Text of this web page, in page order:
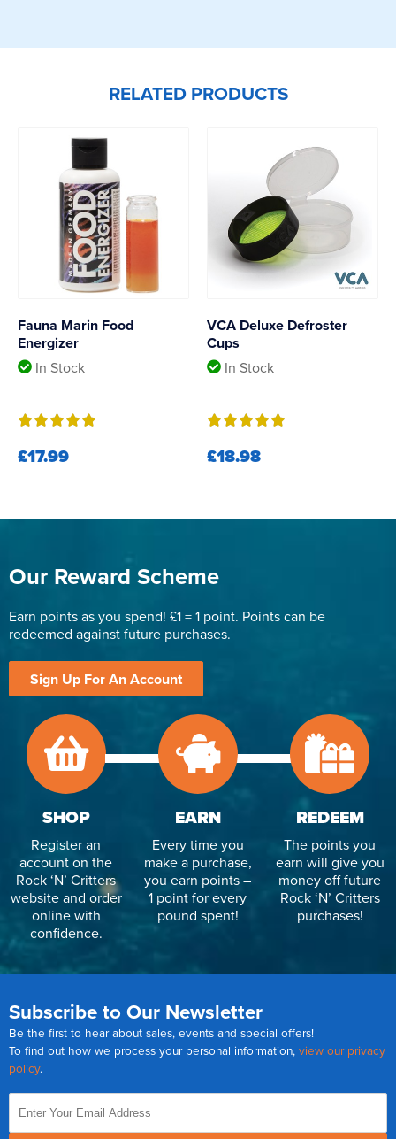
RELATED PRODUCTS
Fauna Marin Food
Energizer
In Stock
£17.99
VCA Deluxe Defroster
Cups
In Stock
£18.98
Our Reward Scheme
Earn points as you spend! £1 = 1 point. Points can be
redeemed against future purchases.
Sign Up For An Account
SHOP
Register an
account on the
Rock ‘N’ Critters
website and order
online with
confidence.
EARN
Every time you
make a purchase,
you earn points –
1 point for every
pound spent!
REDEEM
The points you
earn will give you
money off future
Rock ‘N’ Critters
purchases!
Subscribe to Our Newsletter
Be the first to hear about sales, events and special offers!
To find out how we process your personal information, view our privacy
policy.